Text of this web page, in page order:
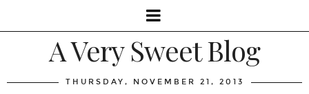
A Very Sweet Blog
THURSDAY, NOVEMBER 21, 2013